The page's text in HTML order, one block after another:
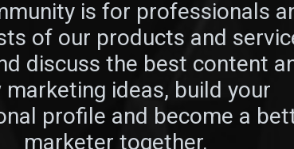
is for professionals
of our products and
discuss the best content
marketing ideas, build your
profile and become a
marketer together.